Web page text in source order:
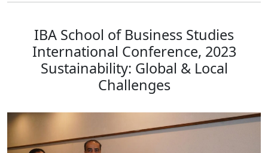
IBA School of Business Studies
International Conference, 2023
Sustainability: Global & Local
Challenges